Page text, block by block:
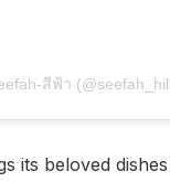
สีฟ้า
its beloved